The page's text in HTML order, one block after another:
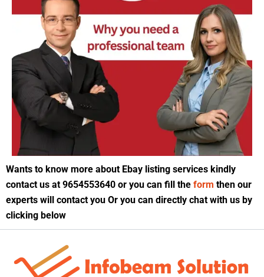
Wants to know more about Ebay listing services kindly
contact us at 9654553640 or you can fill the form then our
experts will contact you Or you can directly chat with us by
clicking below